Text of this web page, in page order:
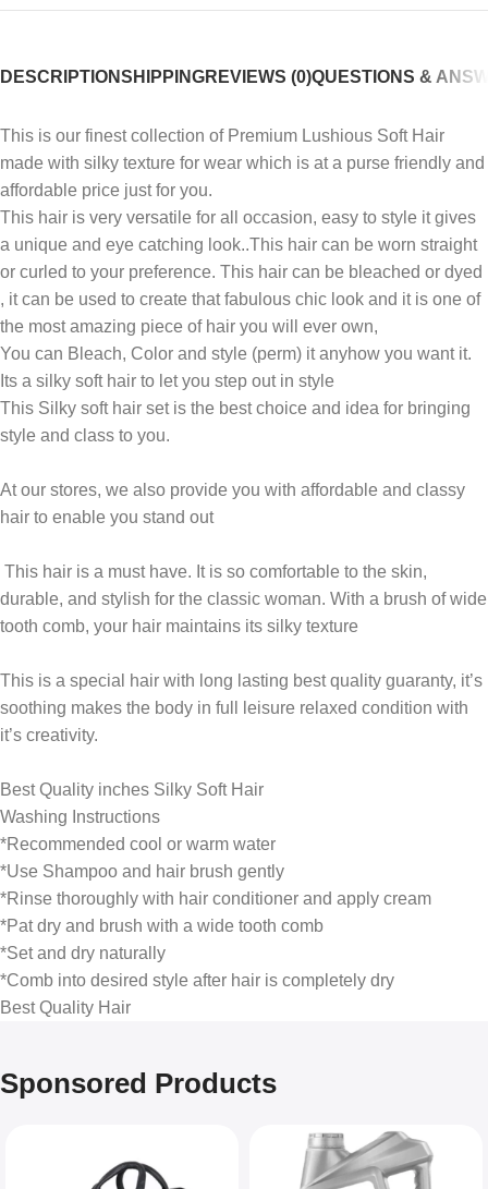
DESCRIPTIONSHIPPINGREVIEWS (0)QUESTIONS &
This is our finest collection of Premium Lushious Soft Hair
made with silky texture for wear which is at a purse friendly and
affordable price just for you.
This hair is very versatile for all occasion, easy to style it gives
a unique and eye catching look..This hair can be worn straight
or curled to your preference. This hair can be bleached or dyed
, it can be used to create that fabulous chic look and it is one of
the most amazing piece of hair you will ever own,
You can Bleach, Color and style (perm) it anyhow you want it.
Its a silky soft hair to let you step out in style
This Silky soft hair set is the best choice and idea for bringing
style and class to you.
At our stores, we also provide you with affordable and classy
hair to enable you stand out
This hair is a must have. It is so comfortable to the skin,
durable, and stylish for the classic woman. With a brush of wide
tooth comb, your hair maintains its silky texture
This is a special hair with long lasting best quality guaranty, it’s
soothing makes the body in full leisure relaxed condition with
it’s creativity.
Best Quality inches Silky Soft Hair
Washing Instructions
*Recommended cool or warm water
*Use Shampoo and hair brush gently
*Rinse thoroughly with hair conditioner and apply cream
*Pat dry and brush with a wide tooth comb
*Set and dry naturally
*Comb into desired style after hair is completely dry
Best Quality Hair
Sponsored Products